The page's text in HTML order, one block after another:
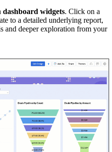
dashboard widgets. Click on a
to a detailed underlying report,
and deeper exploration from your